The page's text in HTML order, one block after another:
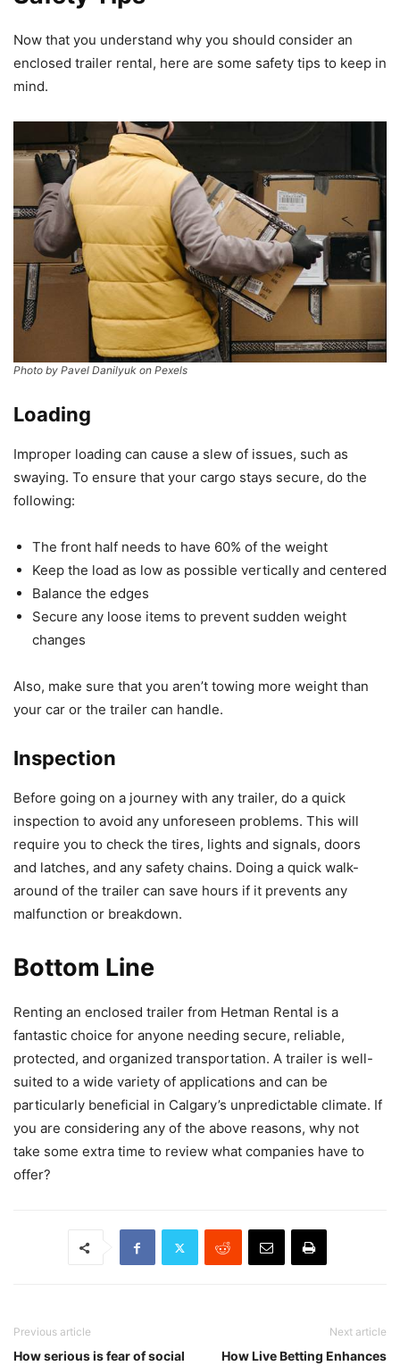
Now that you understand why you should consider an
enclosed trailer rental, here are some safety tips to keep in
mind.
Photo by Pavel Danilyuk on Pexels
Loading
Improper loading can cause a slew of issues, such as
swaying. To ensure that your cargo stays secure, do the
following:
The front half needs to have 60% of the weight
Keep the load as low as possible vertically and centered
Balance the edges
Secure any loose items to prevent sudden weight
changes
Also, make sure that you aren’t towing more weight than
your car or the trailer can handle.
Inspection
Before going on a journey with any trailer, do a quick
inspection to avoid any unforeseen problems. This will
require you to check the tires, lights and signals, doors
and latches, and any safety chains. Doing a quick walk-
around of the trailer can save hours if it prevents any
malfunction or breakdown.
Bottom Line
Renting an enclosed trailer from Hetman Rental is a
fantastic choice for anyone needing secure, reliable,
protected, and organized transportation. A trailer is well-
suited to a wide variety of applications and can be
particularly beneficial in Calgary’s unpredictable climate. If
you are considering any of the above reasons, why not
take some extra time to review what companies have to
offer?
Previous article
How serious is fear of social
Next article
How Live Betting Enhances